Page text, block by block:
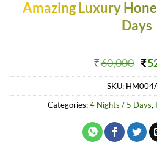
Amazing Luxury
Days
₹60,000 ₹
SKU:
Categories:4 Nights / 5 Days,